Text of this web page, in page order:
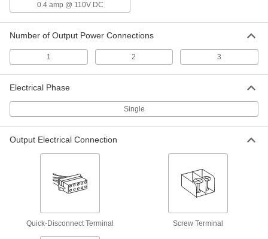
Output, 1.0 Amps Output
ADD
18-76V DC Input, 15 and -15V DC
Each
DIN-Rail DC to DC Power Converter
0000000
DIN-Rail DC to DC Power Converter
Output, 1.3 Amps Output
0.4 amp @ 110V DC
Number of Output Power Connections
1 2 3
Electrical Phase
Single
Output Electrical Connection
Quick-Disconnect Terminal Screw Terminal